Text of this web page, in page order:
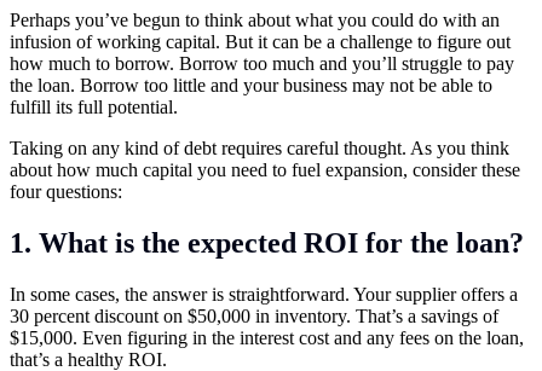
Perhaps you’ve begun to think about what you could do with an
infusion of working capital. But it can be a challenge to figure out
how much to borrow. Borrow too much and you’ll struggle to pay
the loan. Borrow too little and your business may not be able to
fulfill its full potential.
Taking on any kind of debt requires careful thought. As you think
about how much capital you need to fuel expansion, consider these
four questions:
1. What is the expected ROI for the loan?
In some cases, the answer is straightforward. Your supplier offers a
30 percent discount on $50,000 in inventory. That’s a savings of
$15,000. Even figuring in the interest cost and any fees on the loan,
that’s a healthy ROI.